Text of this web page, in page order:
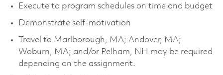
Execute to program schedules on time and budget
Demonstrate self-motivation
Travel to Marlborough, MA; Andover, MA;
Woburn, MA; and/or Pelham, NH may be required
depending on the assignment.